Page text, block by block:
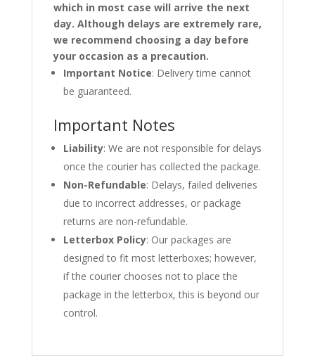
which in most case will arrive the next
day. Although delays are extremely rare,
we recommend choosing a day before
your occasion as a precaution.
Important Notice: Delivery time cannot
be guaranteed.
Important Notes
Liability: We are not responsible for delays
once the courier has collected the package.
Non-Refundable: Delays, failed deliveries
due to incorrect addresses, or package
returns are non-refundable.
Letterbox Policy: Our packages are
designed to fit most letterboxes; however,
if the courier chooses not to place the
package in the letterbox, this is beyond our
control.